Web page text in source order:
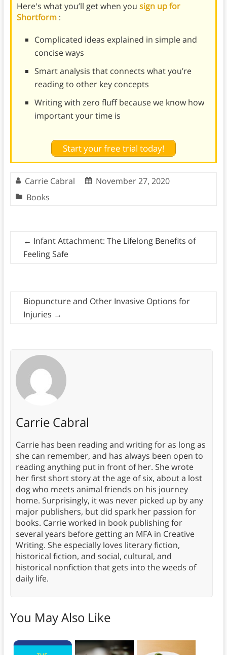
Here's what you’ll get when you sign up for
Shortform :
Complicated ideas explained in simple and
concise ways
Smart analysis that connects what you’re
reading to other key concepts
Writing with zero fluff because we know how
important your time is
Start your free trial today!
Carrie Cabral
November 27, 2020
Books
← Infant Attachment: The Lifelong Benefits of
Feeling Safe
Biopuncture and Other Invasive Options for
Injuries →
Carrie Cabral
Carrie has been reading and writing for as long as
she can remember, and has always been open to
reading anything put in front of her. She wrote
her first short story at the age of six, about a lost
dog who meets animal friends on his journey
home. Surprisingly, it was never picked up by any
major publishers, but did spark her passion for
books. Carrie worked in book publishing for
several years before getting an MFA in Creative
Writing. She especially loves literary fiction,
historical fiction, and social, cultural, and
historical nonfiction that gets into the weeds of
daily life.
You May Also Like